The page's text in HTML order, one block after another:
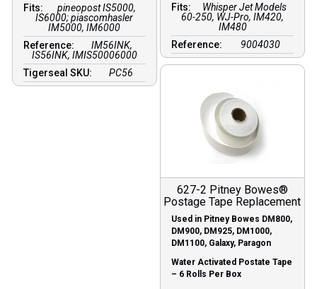
Fits:
pineopost IS5000,
IS6000; piascomhasler
IM5000, IM6000
Reference:
IM56INK,
IS56INK, IMIS50006000
Tigerseal SKU:
PC56
Fits:
Whisper Jet Models
60-250, WJ-Pro, IM420,
IM480
Reference:
9004030
627-2 Pitney Bowes®
Postage Tape Replacement
Used in Pitney Bowes DM800,
DM900, DM925, DM1000,
DM1100, Galaxy, Paragon
Water Activated Postate Tape
– 6 Rolls Per Box